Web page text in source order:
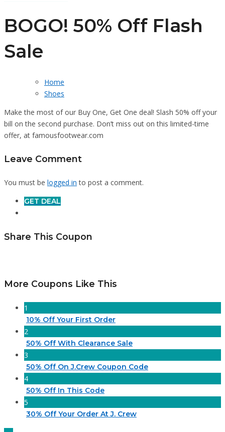
BOGO! 50% Off Flash
Sale
Home
Shoes
Make the most of our Buy One, Get One deal! Slash 50% off your
bill on the second purchase. Don’t miss out on this limited-time
offer, at famousfootwear.com
Leave Comment
You must be logged in to post a comment.
GET DEAL
Share This Coupon
More Coupons Like This
1
10% Off Your First Order
2
50% Off With Clearance Sale
3
50% Off On J.Crew Coupon Code
4
50% Off In This Code
5
30% Off Your Order At J. Crew